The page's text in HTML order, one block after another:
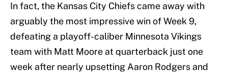
In fact, the Kansas City Chiefs came away with
arguably the most impressive win of Week 9,
defeating a playoff-caliber Minnesota Vikings
team with Matt Moore at quarterback just one
week after nearly upsetting Aaron Rodgers and